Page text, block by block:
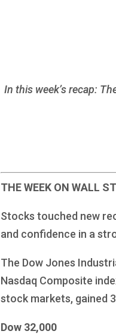
In this week’s recap:
THE WEEK ON WALL
Stocks touched new
and confidence in a
The Dow Jones
Nasdaq Composite
stock markets, gained
Dow 32,000